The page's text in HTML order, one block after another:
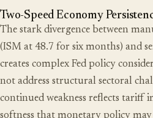
Two-Speed Economy
The stark divergence between
(ISM at 48.7 for six months) and
creates complex Fed policy
not address structural sectoral
continued weakness reflects tariff
softness that monetary policy